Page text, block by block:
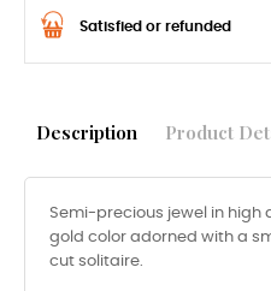
Satisfied or refunded
Description Product
Semi-precious jewel in high
gold color adorned with a
cut solitaire.